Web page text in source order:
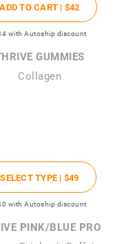
ADD TO CART | $42
with Autoship discount
GUMMIES
Collagen
SELECT TYPE | $49
with Autoship discount
PINK/BLUE PRO